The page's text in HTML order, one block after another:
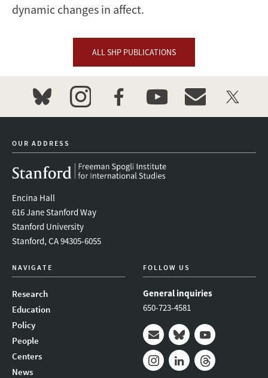
dynamic changes in affect.
ALL SHP PUBLICATIONS
bluesky instagramfacebookyoutubeevent_maillist
twitter
OUR ADDRESS
Encina Hall
616 Jane Stanford Way
Stanford University
Stanford, CA 94305-6055
NAVIGATE
Research
Education
Policy
People
Centers
News
FOLLOW US
General inquiries
650-723-4581
Mail BlueskyYoutube